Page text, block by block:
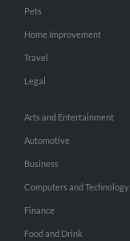
Pets
Home Improvement
Travel
Legal
Arts and Entertainment
Automotive
Business
Computers and Technology
Finance
Food and Drink